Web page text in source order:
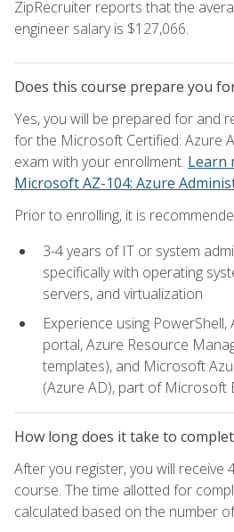
ZipRecruiter reports that the
engineer salary is $127,066.
Does this course prepare you
Yes, you will be prepared for and
for the Microsoft Certified: Azure
exam with your enrollment. Learn
Microsoft AZ-104: Azure
Prior to enrolling, it is
3-4 years of IT or system
specifically with operating
servers, and virtualization
Experience using PowerShell,
portal, Azure Resource
templates), and Microsoft
(Azure AD), part of Microsoft
How long does it take to
After you register, you will receive
course. The time allotted for
calculated based on the number